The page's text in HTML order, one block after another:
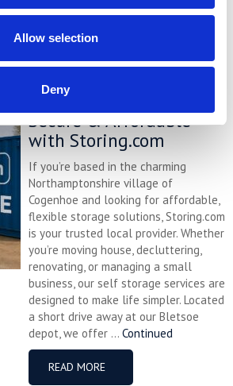
Allow selection
Deny
READ MORE
Self Storage in
Cogenhoe – Convenient,
Secure & Affordable
with Storing.com
If you’re based in the charming
Northamptonshire village of
Cogenhoe and looking for affordable,
flexible storage solutions, Storing.com
is your trusted local provider. Whether
you’re moving house, decluttering,
renovating, or managing a small
business, our self storage services are
designed to make life simpler. Located
a short drive away at our Bletsoe
depot, we offer ... Continued
READ MORE